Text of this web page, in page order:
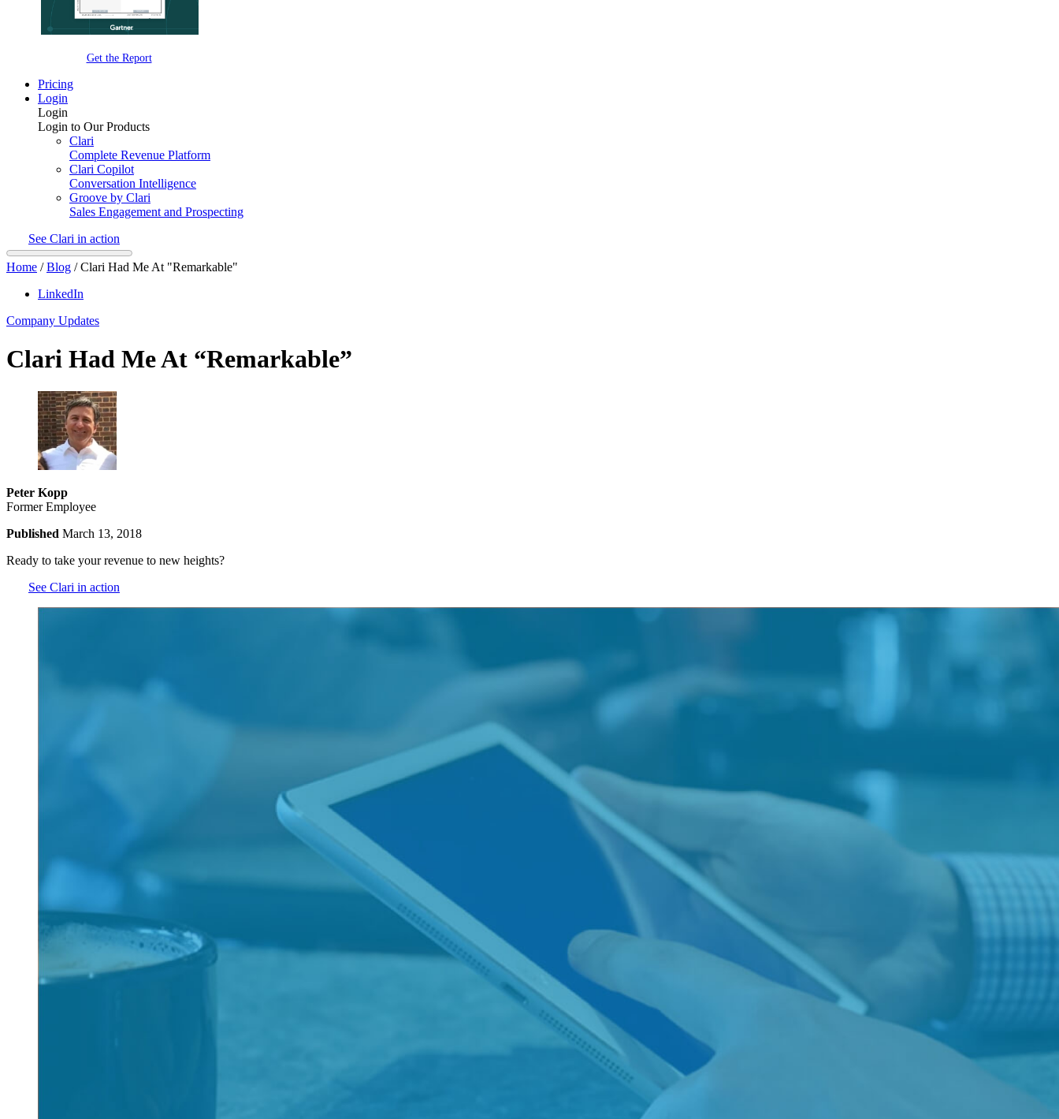
Get the Report
Pricing
Login
Login
Login to Our Products
Clari
Complete Revenue Platform
Clari Copilot
Conversation Intelligence
Groove by Clari
Sales Engagement and Prospecting
See Clari in action
Home /Blog /Clari Had Me At "Remarkable"
LinkedIn
Company Updates
Clari Had Me At “Remarkable”​
Peter Kopp
Former Employee
Published March 13, 2018
Ready to take your revenue to new heights?
See Clari in action